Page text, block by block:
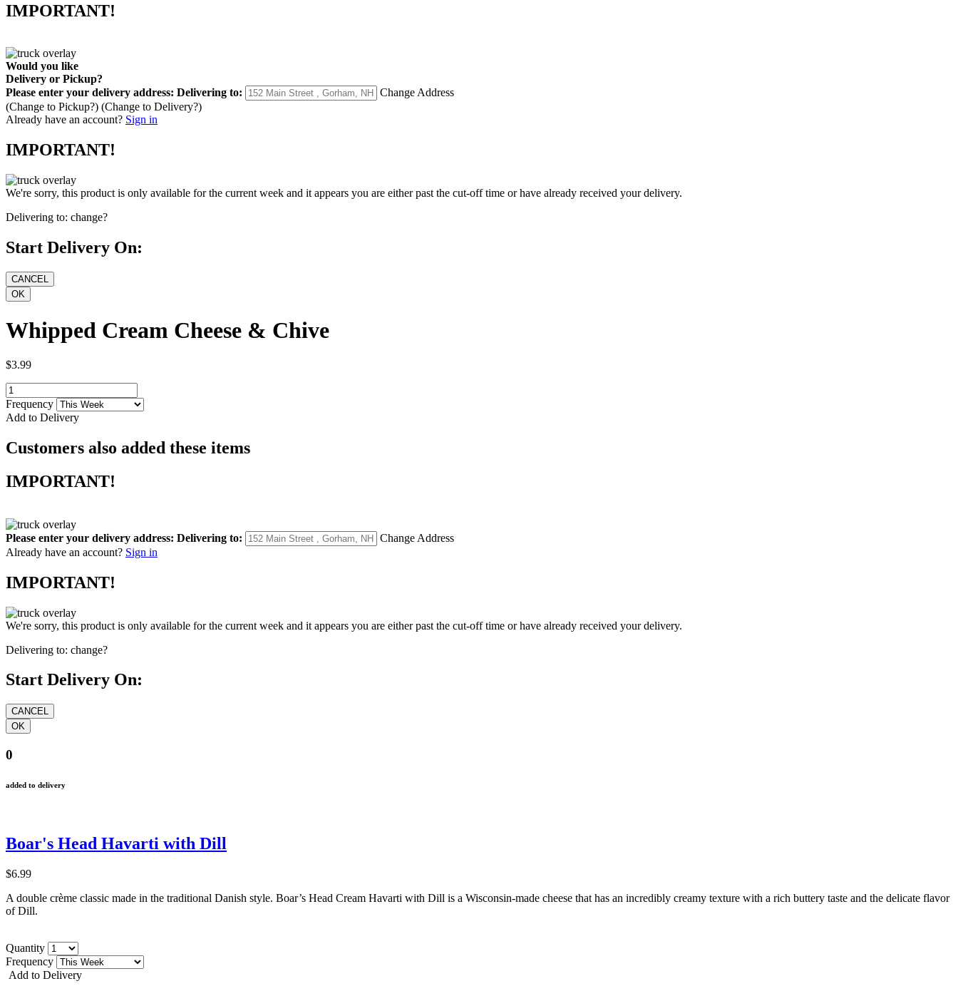
IMPORTANT!
Would you like
Delivery or Pickup?
Please enter your delivery address: Delivering to:
Change Address
(Change to Pickup?) (Change to Delivery?)
Already have an account? Sign in
IMPORTANT!
We're sorry, this product is only available for the current week and it appears you are either past the cut-off time or have already received your delivery.
Delivering to: change?
Start Delivery On:
Whipped Cream Cheese & Chive
$3.99
Frequency
Add to Delivery
Customers also added these items
IMPORTANT!
Please enter your delivery address: Delivering to:
Change Address
Already have an account? Sign in
IMPORTANT!
We're sorry, this product is only available for the current week and it appears you are either past the cut-off time or have already received your delivery.
Delivering to: change?
Start Delivery On:
0
added to delivery
Boar's Head Havarti with Dill
$6.99
A double crème classic made in the traditional Danish style. Boar’s Head Cream Havarti with Dill is a Wisconsin-made cheese that has an incredibly creamy texture with a rich buttery taste and the delicate flavor
of Dill.
Quantity
Frequency
Add to Delivery